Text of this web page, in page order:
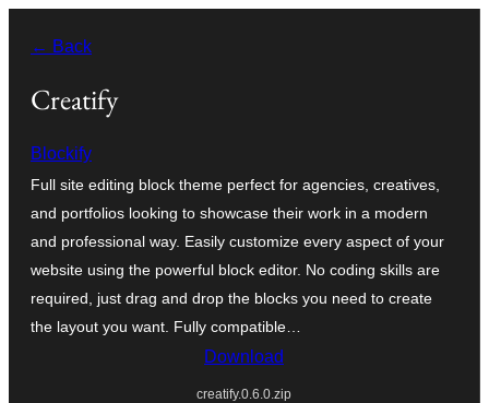
chuig
← Back
Creatify
Blockify
Full site editing block theme perfect for agencies, creatives,
and portfolios looking to showcase their work in a modern
and professional way. Easily customize every aspect of your
website using the powerful block editor. No coding skills are
required, just drag and drop the blocks you need to create
the layout you want. Fully compatible…
Download
creatify.0.6.0.zip